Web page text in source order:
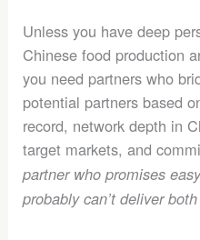
Unless you have deep
Chinese food production
you need partners who
potential partners based
record, network depth in
target markets, and
partner who promises
probably can’t deliver